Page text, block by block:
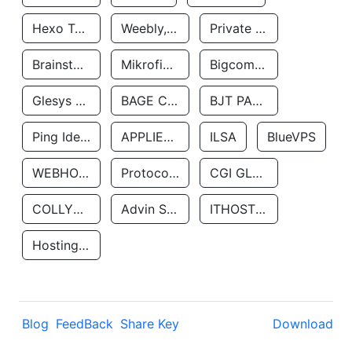
Hexo Technologyllc Weebly, Inc. Private Customer
Brainstorm Network, INC Mikrofinansovaya Organizaciya Robocash.kz LLP Bigcommerce Inc.
Glesys Ab BAGE CLOUD LLC BJT PARTNERS SAS
Ping Identity Corporation APPLIED SYSTEMS INC ILSA BlueVPS
WEBHOST LLC Protocol Labs CGI GLOBAL LIMITED
COLLYER QUAY Advin Services LLC ITHOSTLINE LTD
Hosting Rs
Blog FeedBack Share Key Download